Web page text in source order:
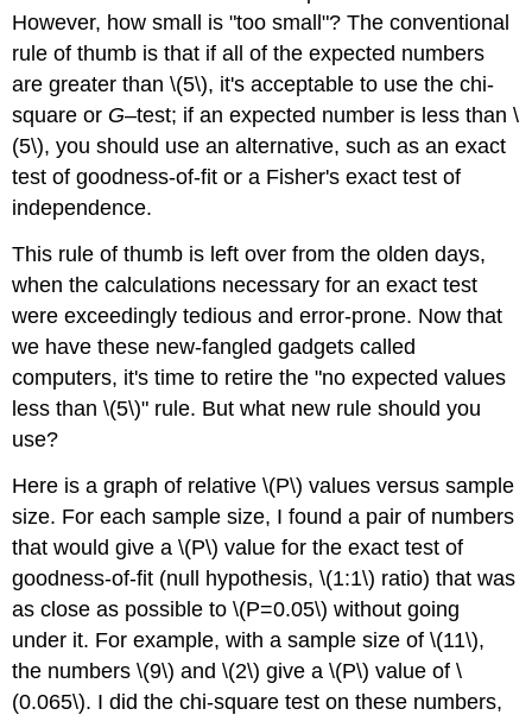
However, how small is "too small"? The conventional
rule of thumb is that if all of the expected numbers
are greater than \(5\), it's acceptable to use the chi-
square or G–test; if an expected number is less than \
(5\), you should use an alternative, such as an exact
test of goodness-of-fit or a Fisher's exact test of
independence.
This rule of thumb is left over from the olden days,
when the calculations necessary for an exact test
were exceedingly tedious and error-prone. Now that
we have these new-fangled gadgets called
computers, it's time to retire the "no expected values
less than \(5\)" rule. But what new rule should you
use?
Here is a graph of relative \(P\) values versus sample
size. For each sample size, I found a pair of numbers
that would give a \(P\) value for the exact test of
goodness-of-fit (null hypothesis, \(1:1\) ratio) that was
as close as possible to \(P=0.05\) without going
under it. For example, with a sample size of \(11\),
the numbers \(9\) and \(2\) give a \(P\) value of \
(0.065\). I did the chi-square test on these numbers,